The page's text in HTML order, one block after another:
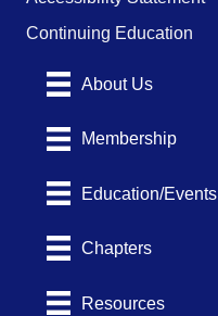
Continuing Education
About Us
Membership
Education/Events
Chapters
Resources